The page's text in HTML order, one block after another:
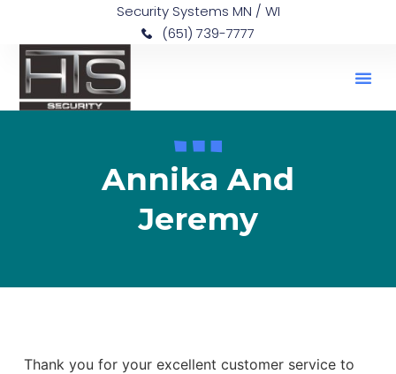
Security Systems MN / WI
(651) 739-7777
Annika And
Jeremy
Thank you for your excellent customer service to